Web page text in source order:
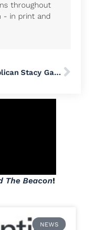
throughout
- in print and
Republican Stacy Garrity Seeks to Challenge Pennsylvania Governor Josh Shapiro’s Reelection Bid
The Beacon!
NEWS